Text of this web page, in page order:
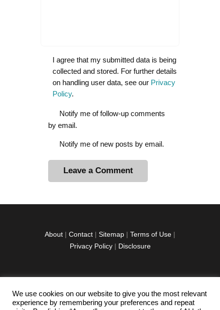
I agree that my submitted data is being
collected and stored. For further details
on handling user data, see our Privacy
Policy.
Notify me of follow-up comments
by email.
Notify me of new posts by email.
i
e
About | Contact | Sitemap | Terms of Use |
Privacy Policy| Disclosure
facebook
twitterinstagramm
youtube-pinterest-
We use cookies on our website to give you the most relevant
experience by remembering your preferences and repeat